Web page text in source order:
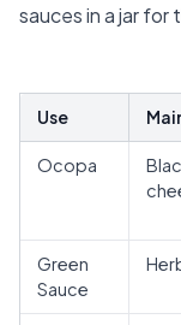
sauces in a jar for
Use
Ocopa
Green
Sauce